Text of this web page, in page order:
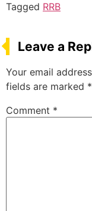
Tagged RRB
Leave a
Your email
fields are marked *
Comment *